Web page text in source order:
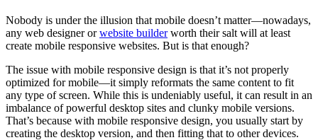
Nobody is under the illusion that mobile doesn’t matter—nowadays,
any web designer orwebsite builderworth their salt will at least
create mobile responsive websites. But is that enough?
The issue with mobile responsive design is that it’s not properly
optimized for mobile—it simply reformats the same content to fit
any type of screen. While this is undeniably useful, it can result in an
imbalance of powerful desktop sites and clunky mobile versions.
That’s because with mobile responsive design, you usually start by
creating the desktop version, and then fitting that to other devices.